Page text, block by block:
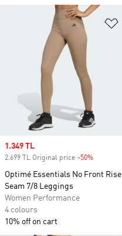
Sale price
1.349 TL
2.699 TL Original price -50%
Optimé Essentials No Front Rise
Seam 7/8 Leggings
Women Performance
4 colours
10% off on cart